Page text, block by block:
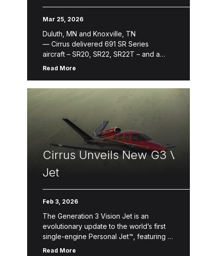
Mar 25, 2026
Duluth, MN and Knoxville, TN
— Cirrus delivered 691 SR Series
aircraft – SR20, SR22, SR22T – and a
record-breaking 106 Vision Jets in
report, the SR Series is the best-selling
Read More
Cirrus Unveils New G3 Vision
Jet
Feb 3, 2026
The Generation 3 Vision Jet is an
evolutionary update to the world’s first
single-engine Personal Jet™, featuring a
reimagined interior, increased
Read More